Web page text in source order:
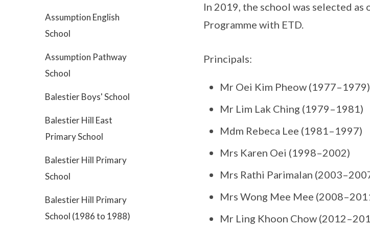
Assumption English
School
Assumption Pathway
School
Balestier Boys' School
Balestier Hill East
Primary School
Balestier Hill Primary
School
Balestier Hill Primary
School (1986 to 1988)
In 2019, the school was selected
Programme with ETD.
Principals:
Mr Oei Kim Pheow (1977–1979)
Mr Lim Lak Ching (1979–1981)
Mdm Rebeca Lee (1981–1997)
Mrs Karen Oei (1998–2002)
Mrs Rathi Parimalan
Mrs Wong Mee Mee
Mr Ling Khoon Chow